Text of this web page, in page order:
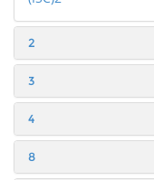
2
3
4
8